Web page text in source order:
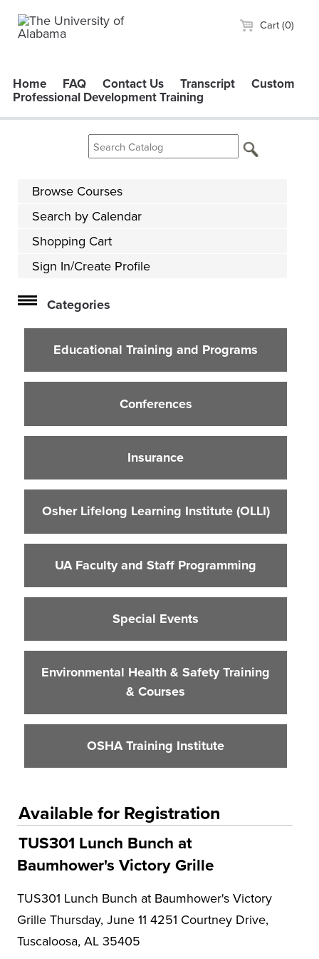
Cart (0)
Home FAQ Contact Us Transcript Custom
Professional Development Training
Browse Courses
Search by Calendar
Shopping Cart
Sign In/Create Profile
Categories
Educational Training and Programs
Conferences
Insurance
Osher Lifelong Learning Institute (OLLI)
UA Faculty and Staff Programming
Environmental Health & Safety Training &
Courses
OSHA Training Institute
Educational Training and Programs
Conferences
Insurance
Osher Lifelong Learning Institute (OLLI)
UA Faculty and Staff Programming
Special Events
Environmental Health & Safety Training
& Courses
OSHA Training Institute
Available for Registration
TUS301 Lunch Bunch at
Baumhower's Victory Grille
TUS301 Lunch Bunch at Baumhower's Victory
Grille Thursday, June 11 4251 Courtney Drive,
Tuscaloosa, AL 35405